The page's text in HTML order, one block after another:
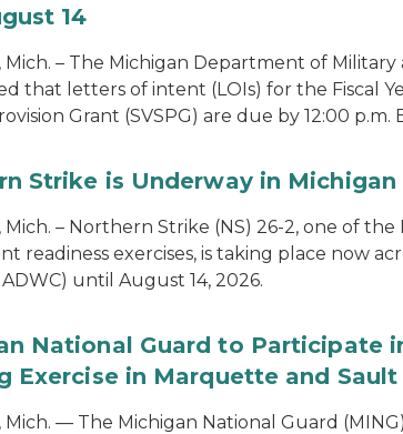
14
Mich. – The Michigan Department of
that letters of intent (LOIs) for the Fiscal
Grant (SVSPG) are due by 12:00 p.m.
Strike is Underway in Michigan
Mich. – Northern Strike (NS) 26-2, one of
readiness exercises, is taking place now
until August 14, 2026.
National Guard to Participate
Exercise in Marquette and
Mich. — The Michigan National Guard